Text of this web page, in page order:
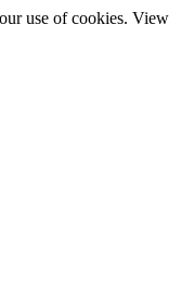
use of cookies. View